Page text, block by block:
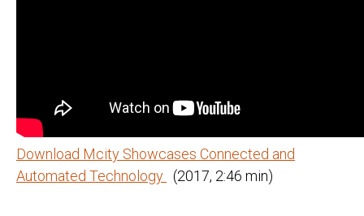
Download Mcity Showcases Connected and
Automated Technology (2017, 2:46 min)